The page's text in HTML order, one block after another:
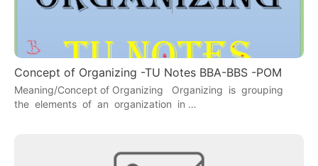
Concept of Organizing -TU Notes BBA-BBS -POM
Meaning/Concept of Organizing Organizing is grouping
the elements of an organization in …